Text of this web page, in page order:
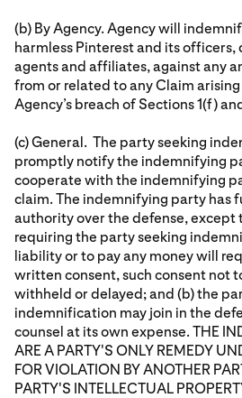
(b) By Agency. Agency will
harmless Pinterest and its officers,
agents and affiliates, against any
from or related to any Claim
Agency’s breach of Sections 1(f)
(c) General. The party seeking
promptly notify the indemnifying
cooperate with the indemnifying
claim. The indemnifying party has
authority over the defense, except
requiring the party seeking
liability or to pay any money will
written consent, such consent not
withheld or delayed; and (b) the
indemnification may join in the
counsel at its own expense. THE
ARE A PARTY'S ONLY REMEDY
FOR VIOLATION BY ANOTHER
PARTY'S INTELLECTUAL